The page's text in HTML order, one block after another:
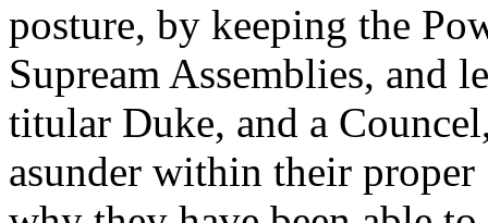
posture, by keeping the
Supream Assemblies, and
titular Duke, and a
asunder within their proper